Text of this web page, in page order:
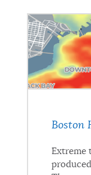
Boston
Extreme